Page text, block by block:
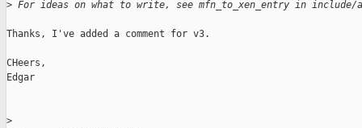
> For ideas on what to write, see mfn_to_xen_entry in include/
Thanks, I've added a comment for v3.
CHeers,
Edgar
>